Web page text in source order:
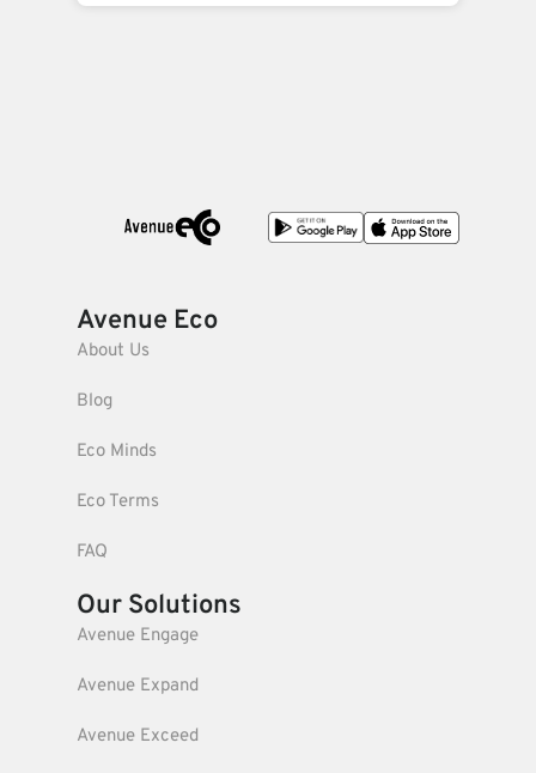
Avenue Eco
About Us
Blog
Eco Minds
Eco Terms
FAQ
Our Solutions
Avenue Engage
Avenue Expand
Avenue Exceed